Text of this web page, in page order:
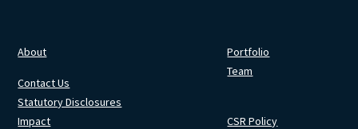
About
Contact Us
Statutory Disclosures
Portfolio
Team
Impact
CSR Policy